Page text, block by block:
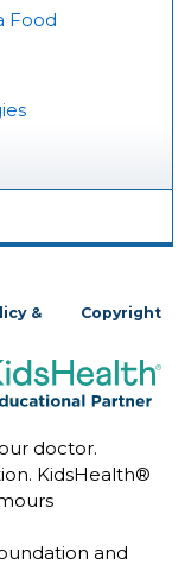
Food
&
Copyright
doctor.
KidsHealth®
and